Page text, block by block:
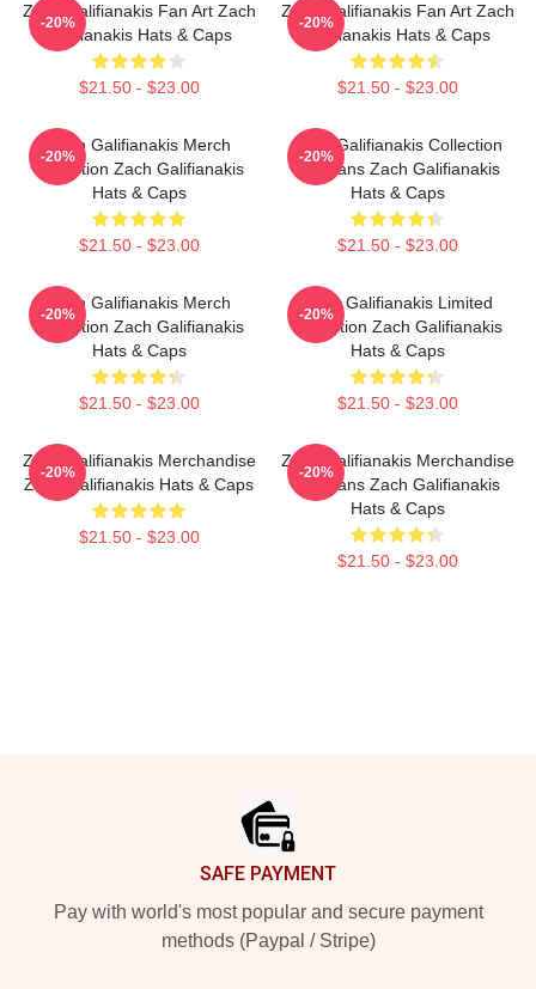
Zach Galifianakis Fan Art Zach
Galifianakis Hats & Caps
$21.50 - $23.00
-20%
Zach Galifianakis Fan Art Zach
Galifianakis Hats & Caps
$21.50 - $23.00
-20%
Zach Galifianakis Merch
Collection Zach Galifianakis
Hats & Caps
$21.50 - $23.00
-20%
Zach Galifianakis Collection
For Fans Zach Galifianakis
Hats & Caps
$21.50 - $23.00
-20%
Zach Galifianakis Merch
Collection Zach Galifianakis
Hats & Caps
$21.50 - $23.00
-20%
Zach Galifianakis Limited
Collection Zach Galifianakis
Hats & Caps
$21.50 - $23.00
-20%
Zach Galifianakis Merchandise
Zach Galifianakis Hats & Caps
$21.50 - $23.00
-20%
Zach Galifianakis Merchandise
For Fans Zach Galifianakis
Hats & Caps
$21.50 - $23.00
-20%
SAFE PAYMENT
Pay with world's most popular and secure payment
methods (Paypal / Stripe)